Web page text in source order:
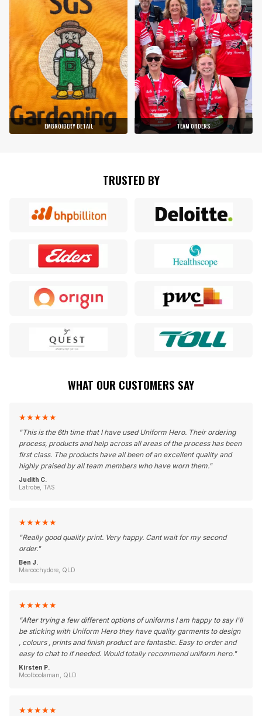
EMBROIDERY DETAIL TEAM ORDERS
TRUSTED BY
WHAT OUR CUSTOMERS SAY
★★★★★
"This is the 6th time that I have used Uniform Hero. Their ordering
process, products and help across all areas of the process has been
first class. The products have all been of an excellent quality and
highly praised by all team members who have worn them."
Judith C.
Latrobe, TAS
★★★★★
"Really good quality print. Very happy. Cant wait for my second
order."
Ben J.
Maroochydore, QLD
★★★★★
"After trying a few different options of uniforms I am happy to say I'll
be sticking with Uniform Hero they have quality garments to design
, colours , prints and finish product are fantastic. Easy to order and
easy to chat to if needed. Would totally recommend uniform hero."
Kirsten P.
Moolboolaman, QLD
★★★★★